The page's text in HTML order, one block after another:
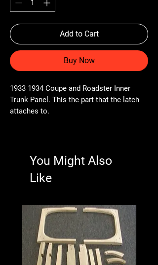
Add to Cart
Buy Now
1933 1934 Coupe and Roadster Inner
Trunk Panel. This the part that the latch
attaches to.
You Might Also
Like